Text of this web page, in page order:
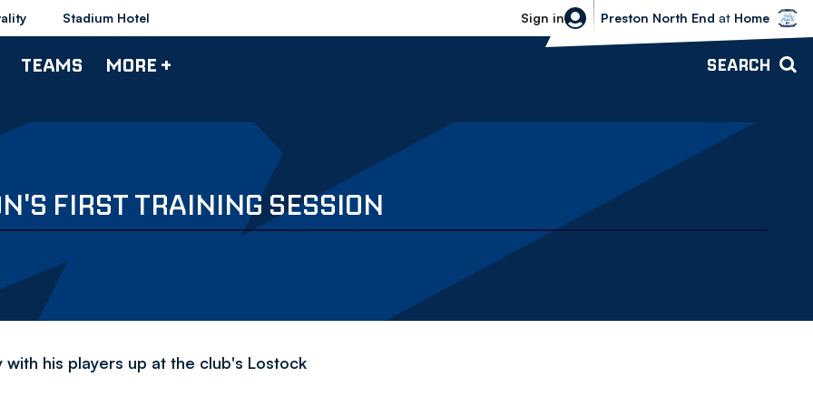
Stadium Hotel Sign in
Bolton Wanderers vs Preston North
Preston North End at Home
TEAMS MORE + SEARCH
FIRST TRAINING SESSION
his players up at the club's Lostock